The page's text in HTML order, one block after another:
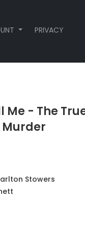
PRIVACY
Me - The
Murder
Stowers